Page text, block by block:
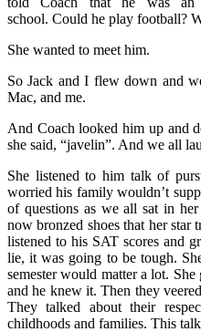
school. Could he play football?
She wanted to meet him.
So Jack and I flew down and
Mac, and me.
And Coach looked him up and
she said, “javelin”. And we all
She listened to him talk of
worried his family wouldn’t
of questions as we all sat in
now bronzed shoes that her
listened to his SAT scores and
lie, it was going to be tough.
semester would matter a lot.
and he knew it. Then they
They talked about their
childhoods and families. This